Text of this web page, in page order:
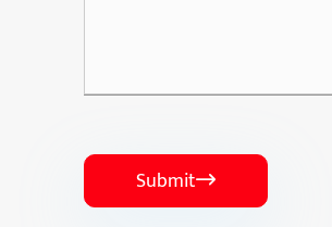
Submit